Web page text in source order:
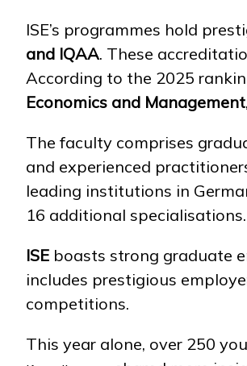
ISE’s programmes hold
and IQAA. These
According to the 2025
Economics and Management
The faculty comprises
and experienced
leading institutions in
16 additional specialisations.
ISE boasts strong graduate
includes prestigious
competitions.
This year alone, over 250